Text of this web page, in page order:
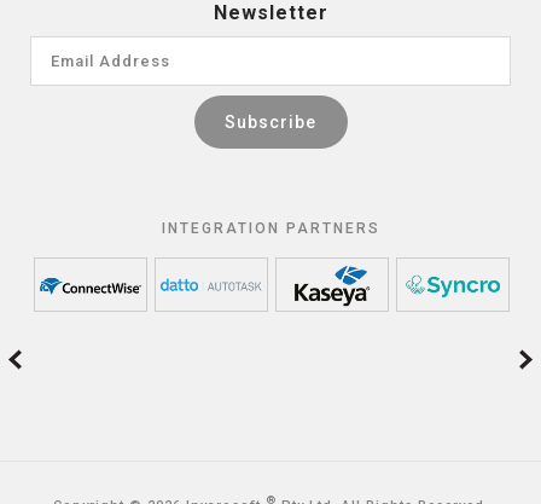
Newsletter
INTEGRATION PARTNERS
®